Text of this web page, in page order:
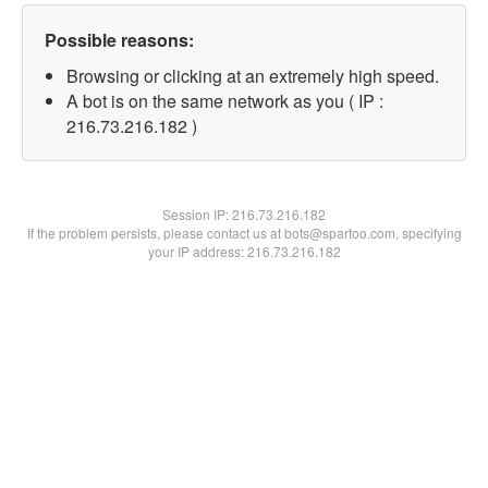
Possible reasons:
Browsing or clicking at an extremely high speed.
A bot is on the same network as you ( IP :
216.73.216.182 )
Session IP:216.73.216.182
If the problem persists, please contact us at bots@spartoo.com, specifying
your IP address: 216.73.216.182